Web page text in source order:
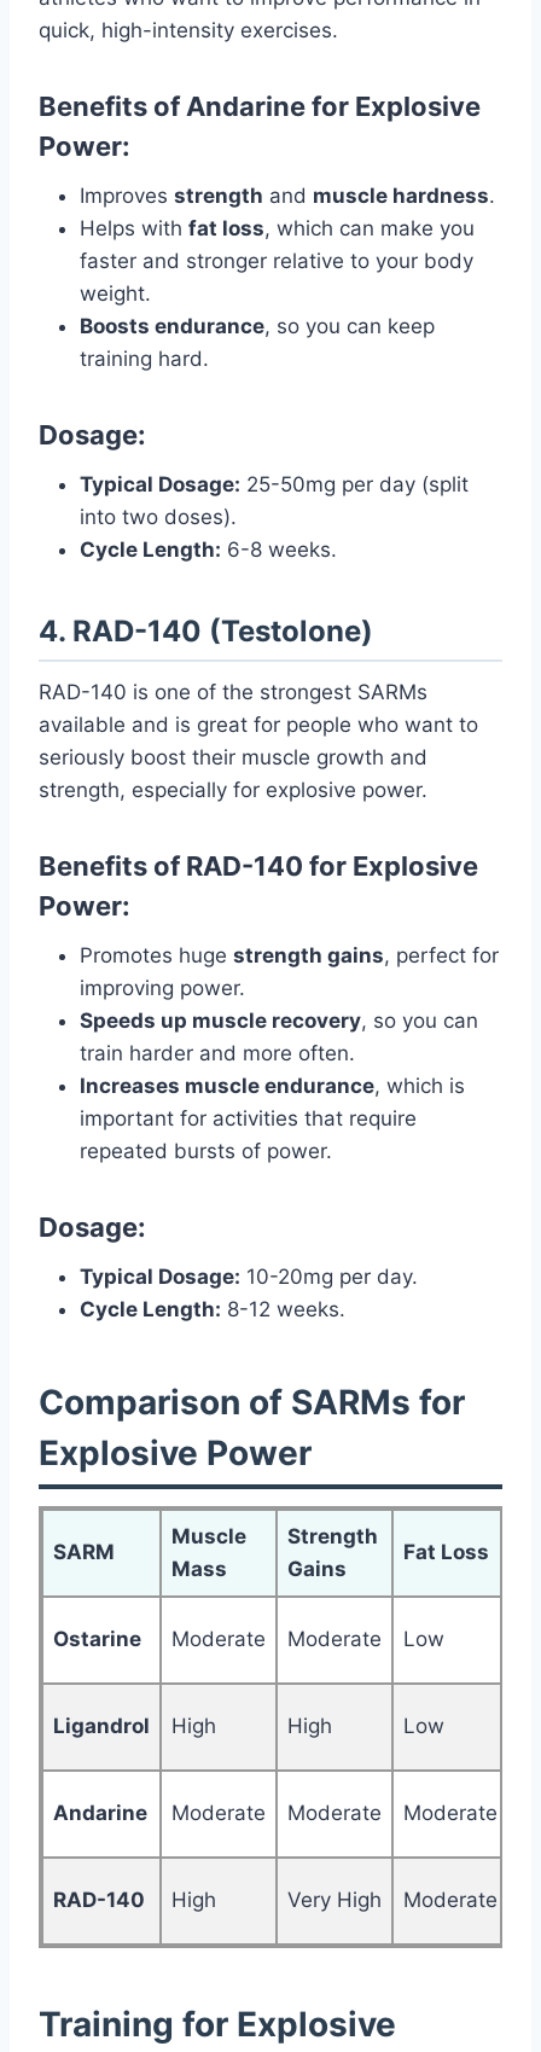
quick, high-intensity exercises.
Benefits of Andarine for Explosive
Power:
Improves strength and muscle hardness.
Helps with fat loss, which can make you
faster and stronger relative to your body
weight.
Boosts endurance, so you can keep
training hard.
Dosage:
Typical Dosage: 25-50mg per day (split
into two doses).
Cycle Length: 6-8 weeks.
4. RAD-140 (Testolone)
RAD-140 is one of the strongest SARMs
available and is great for people who want to
seriously boost their muscle growth and
strength, especially for explosive power.
Benefits of RAD-140 for Explosive
Power:
Promotes huge strength gains, perfect for
improving power.
Speeds up muscle recovery, so you can
train harder and more often.
Increases muscle endurance, which is
important for activities that require
repeated bursts of power.
Dosage:
Typical Dosage: 10-20mg per day.
Cycle Length: 8-12 weeks.
Comparison of SARMs for
Explosive Power
SARM
Muscle
Mass
Strength
Gains
Fat Loss
Ostarine Moderate Moderate Low
Ligandrol High High Low
Andarine Moderate Moderate Moderate
RAD-140 High Very High Moderate
Training for Explosive